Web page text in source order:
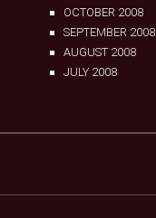
OCTOBER 2008
SEPTEMBER 2008
AUGUST 2008
JULY 2008